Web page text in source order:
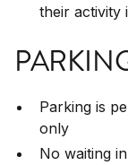
their activity
Parking is
only
No waiting